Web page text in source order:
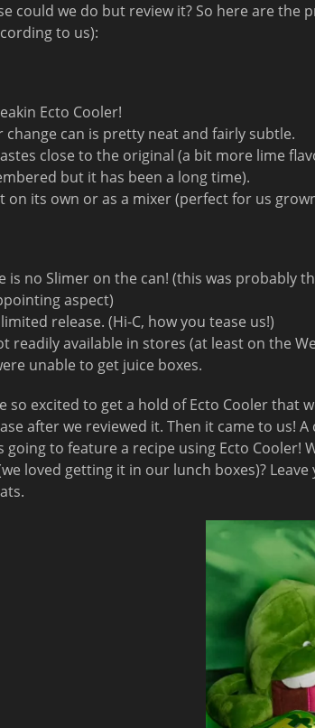
could we do but review it? So here are the
to us):
Ecto Cooler!
change can is pretty neat and fairly subtle.
close to the original (a bit more lime
but it has been a long time).
on its own or as a mixer (perfect for us
is no Slimer on the can! (this was probably
aspect)
limited release. (Hi-C, how you tease us!)
readily available in stores (at least on the
unable to get juice boxes.
so excited to get a hold of Ecto Cooler that
after we reviewed it. Then it came to us! A
going to feature a recipe using Ecto
loved getting it in our lunch boxes)?